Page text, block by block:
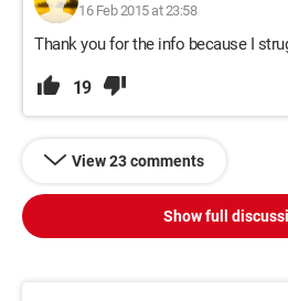
16 Feb 2015 at 23:58
Thank you for the info because I
19
View 23 comments
Show full